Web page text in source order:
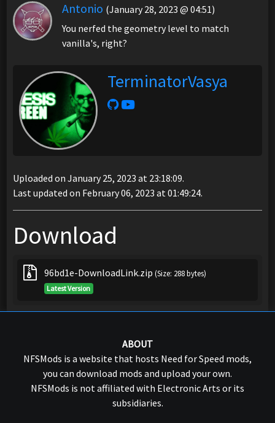
Antonio (January 28, 2023 @ 04:51)
You nerfed the geometry level to match
vanilla's, right?
TerminatorVasya
Uploaded on January 25, 2023 at 23:18:09.
Last updated on February 06, 2023 at 01:49:24.
Download
96bd1e-DownloadLink.zip (Size: 288 bytes)
Latest Version
ABOUT
NFSMods is a website that hosts Need for Speed mods,
you can download mods and upload your own.
NFSMods is not affiliated with Electronic Arts or its
subsidiaries.